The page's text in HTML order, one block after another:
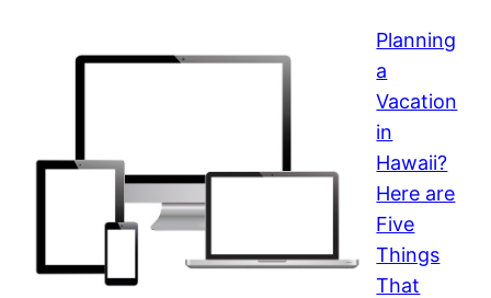
Planning
a
Vacation
in
Hawaii?
Here are
Five
Things
That